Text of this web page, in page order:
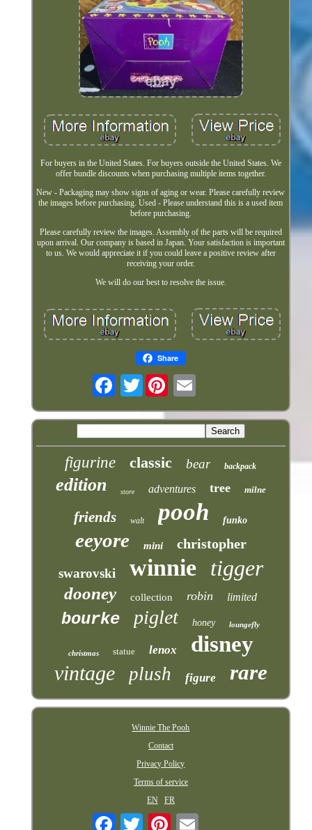
For buyers in the United States. For buyers outside the United States. We
offer bundle discounts when purchasing multiple items together.
New - Packaging may show signs of aging or wear. Please carefully review
the images before purchasing. Used - Please understand this is a used item
before purchasing.
Please carefully review the images. Assembly of the parts will be required
upon arrival. Our company is based in Japan. Your satisfaction is important
to us. We would appreciate it if you could leave a positive review after
receiving your order.
We will do our best to resolve the issue.
Share
Twitter
figurine classic bear backpack
edition store adventures tree milne
friends walt pooh funko
eeyore mini christopher
swarovski winnie tigger
dooney collection robin limited
bourke piglet honey loungefly
christmas statue lenox disney
vintage plush figure rare
Winnie The Pooh
Contact
Privacy Policy
Terms of service
EN
FR